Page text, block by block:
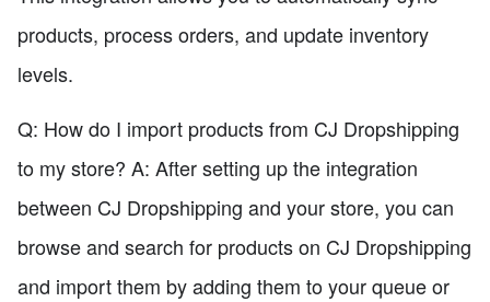
products, process orders, and update inventory
levels.
Q: How do I import products from CJ Dropshipping
to my store? A: After setting up the integration
between CJ Dropshipping and your store, you can
browse and search for products on CJ Dropshipping
and import them by adding them to your queue or